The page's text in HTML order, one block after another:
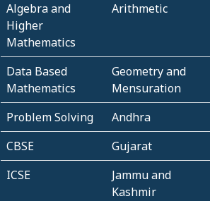
Algebra and
Higher
Mathematics
Arithmetic
Data Based
Mathematics
Geometry and
Mensuration
Problem Solving
Andhra
CBSE
Gujarat
ICSE
Jammu and
Kashmir